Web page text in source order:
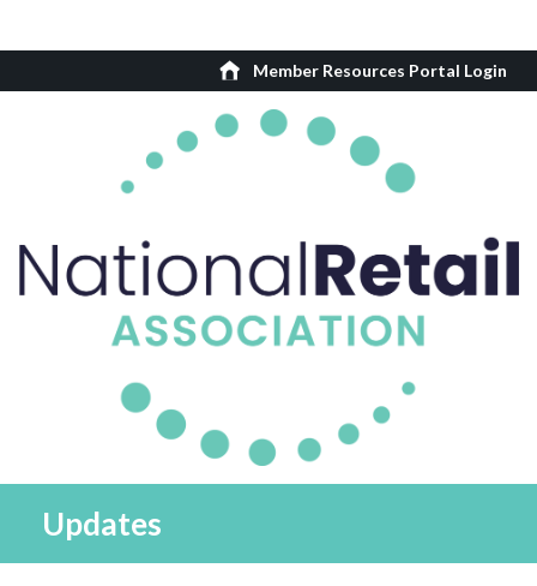
Member Resources Portal Login
Updates